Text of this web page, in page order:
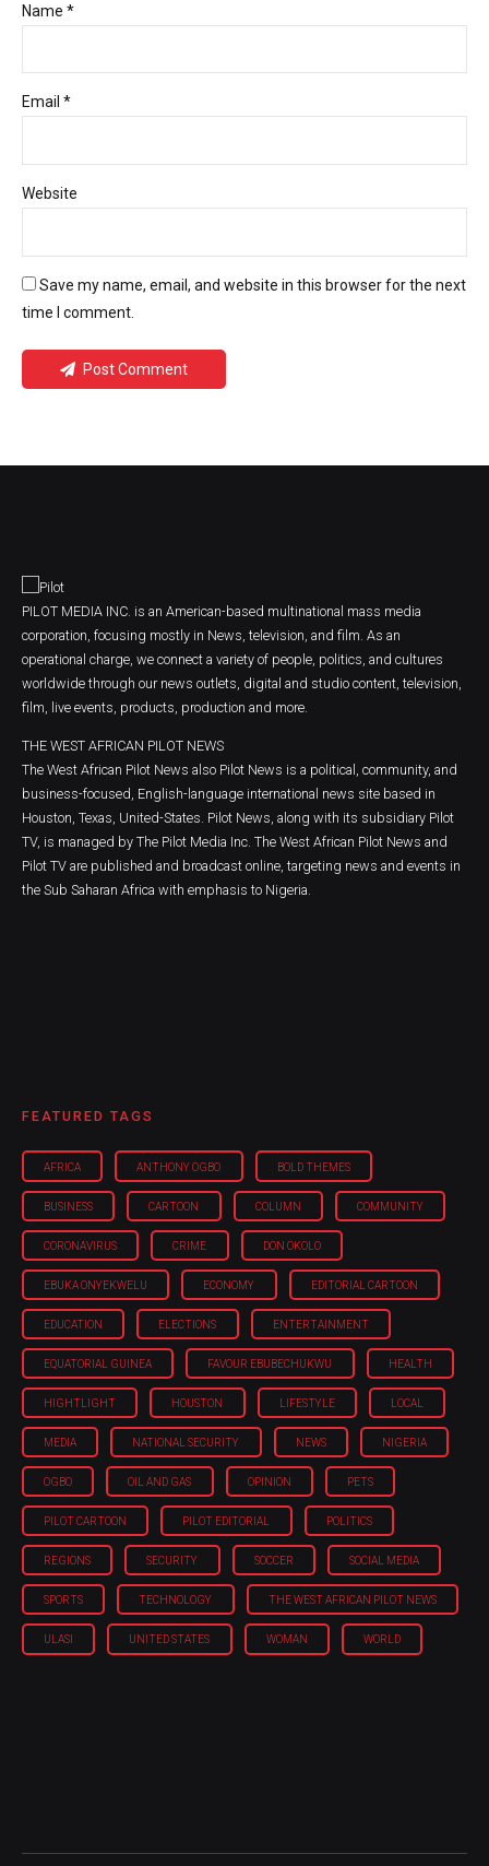
Name *
Email *
Website
Save my name, email, and website in this browser for the next
time I comment.
Post Comment
PILOT MEDIA INC. is an American-based multinational mass media
corporation, focusing mostly in News, television, and film. As an
operational charge, we connect a variety of people, politics, and cultures
worldwide through our news outlets, digital and studio content, television,
film, live events, products, production and more.
THE WEST AFRICAN PILOT NEWS
The West African Pilot News also Pilot News is a political, community, and
business-focused, English-language international news site based in
Houston, Texas, United-States. Pilot News, along with its subsidiary Pilot
TV, is managed by The Pilot Media Inc. The West African Pilot News and
Pilot TV are published and broadcast online, targeting news and events in
the Sub Saharan Africa with emphasis to Nigeria.
FEATURED TAGS
AFRICA ANTHONY OGBO BOLD THEMES
BUSINESS CARTOON COLUMN COMMUNITY
CORONAVIRUS CRIME DON OKOLO
EBUKA ONYEKWELU ECONOMY EDITORIAL CARTOON
EDUCATION ELECTIONS ENTERTAINMENT
EQUATORIAL GUINEA FAVOUR EBUBECHUKWU HEALTH
HIGHTLIGHT HOUSTON LIFESTYLE LOCAL
MEDIA NATIONAL SECURITY NEWS NIGERIA
OGBO OIL AND GAS OPINION PETS
PILOT CARTOON PILOT EDITORIAL POLITICS
REGIONS SECURITY SOCCER SOCIAL MEDIA
SPORTS TECHNOLOGY THE WEST AFRICAN PILOT NEWS
ULASI UNITED STATES WOMAN WORLD